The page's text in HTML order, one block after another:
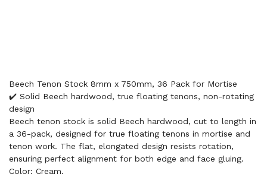
Beech Tenon Stock 8mm x 750mm, 36 Pack for Mortise
✔️ Solid Beech hardwood, true floating tenons, non-rotating
design
Beech tenon stock is solid Beech hardwood, cut to length in
a 36-pack, designed for true floating tenons in mortise and
tenon work. The flat, elongated design resists rotation,
ensuring perfect alignment for both edge and face gluing.
Color: Cream.